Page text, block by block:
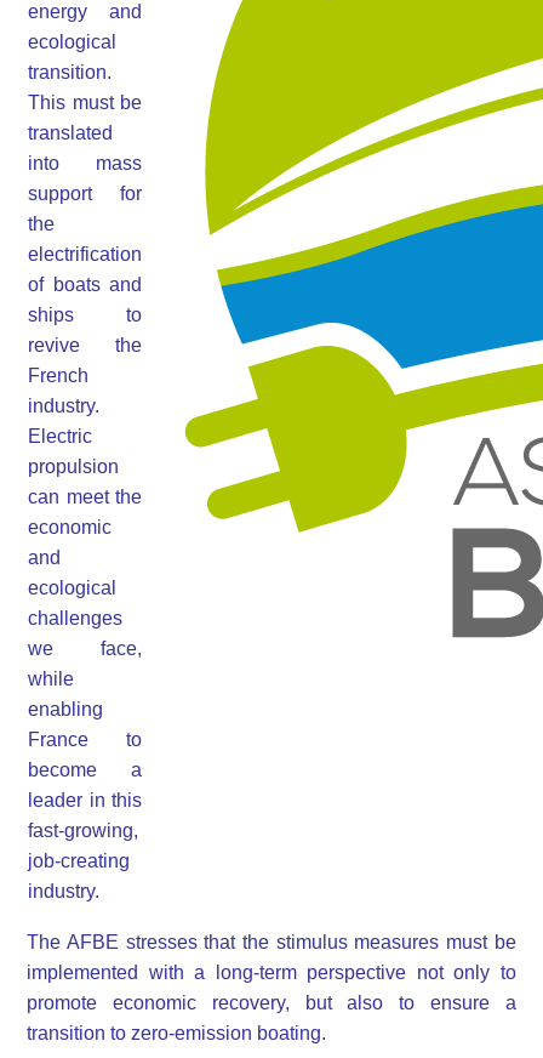
energy and
ecological
transition.
This must be
translated
into mass
support for
the
electrification
of boats and
ships to
revive the
French
industry.
Electric
propulsion
can meet the
economic
and
ecological
challenges
we face,
while
enabling
France to
become a
leader in this
fast-growing,
job-creating
industry.
The AFBE stresses that the stimulus measures must be
implemented with a long-term perspective not only to
promote economic recovery, but also to ensure a
transition to zero-emission boating.